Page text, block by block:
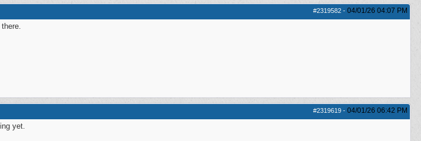
#2319582 - 04/01/26 04:07 PM
#2319619 - 04/01/26 06:42 PM
yet.